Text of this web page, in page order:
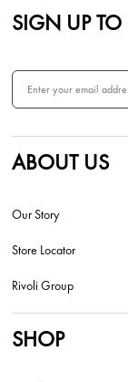
SIGN UP TO
ABOUT US
Our Story
Store Locator
Rivoli Group
SHOP